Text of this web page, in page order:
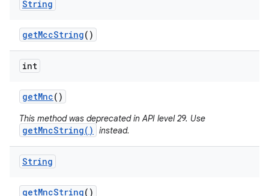
String
getMccString()
int
getMnc()
This method was deprecated in API level 29. Use
getMncString() instead.
String
getMncString()